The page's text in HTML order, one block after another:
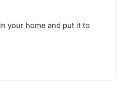
your home and put it to